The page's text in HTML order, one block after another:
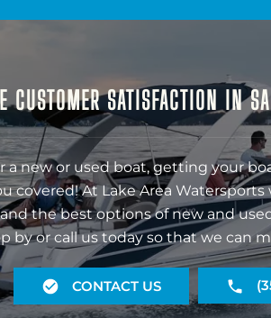
CUSTOMER SATISFACTION IN
a new or used boat, getting your
covered! At Lake Area
the best options of new and
by or call us today so that we can
CONTACT US